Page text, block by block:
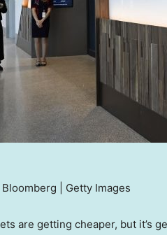
| Getty Images
are getting cheaper, but it’s